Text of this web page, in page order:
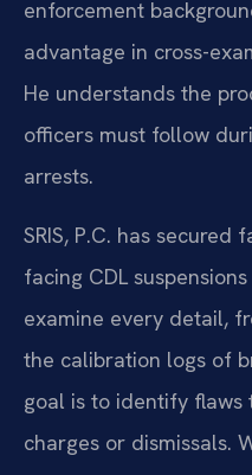
enforcement
advantage in cross-
He understands the
officers must follow
arrests.
SRIS, P.C. has
facing CDL
examine every detail,
the calibration logs of
goal is to identify
charges or dismissals.